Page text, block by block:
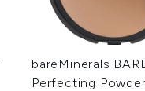
bareMinerals
Perfecting